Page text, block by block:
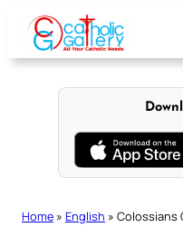
content
Home » English » Colossians